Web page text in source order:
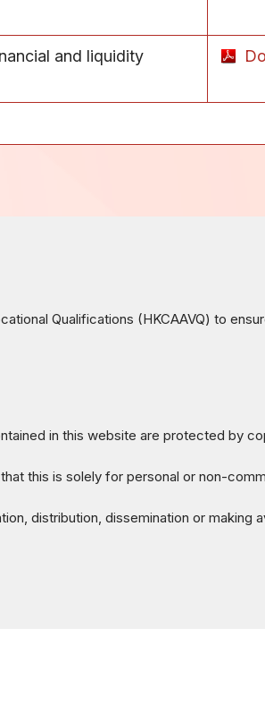
and liquidity
Qualifications (HKCAAVQ) to
in this website are protected by
this is solely for personal or non-
distribution, dissemination or making